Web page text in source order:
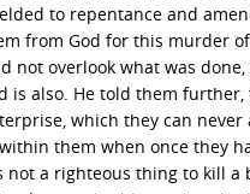
to repentance and
from God for this murder
not overlook what was
is also. He told them
which they can never
them when once they
a righteous thing to kill